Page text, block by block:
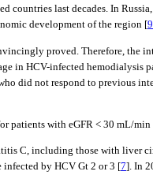
last decades. In
development of the region [9
proved. Therefore, the
in HCV-infected hemodialysis
did not respond to previous
patients with eGFR < 30 mL/min
C, including those with liver
infected by HCV Gt 2 or 3 [7]. In